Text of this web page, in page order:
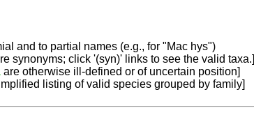
and to partial names (e.g., for "Mac hys")
synonyms; click '(syn)' links to see the valid taxa.]
are otherwise ill-defined or of uncertain position]
listing of valid species grouped by family]